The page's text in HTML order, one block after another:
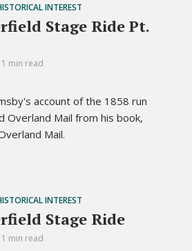
INTEREST
Stage Ride Pt.
1 min read
account of the 1858 run
Mail from his book,
Mail.
INTEREST
Stage Ride
1 min read